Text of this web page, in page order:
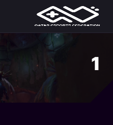
Skip to main content
1